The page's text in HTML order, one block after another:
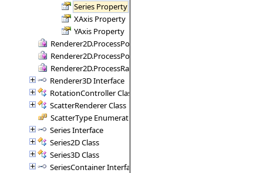
Series Property
XAxis Property
YAxis Property
Renderer2D.ProcessPoint Delegate
Renderer2D.ProcessPoints Delegate
Renderer2D.ProcessRange Delegate
Renderer3D Interface
RotationController Class
ScatterRenderer Class
ScatterType Enumeration
Series Interface
Series2D Class
Series3D Class
SeriesContainer Interface